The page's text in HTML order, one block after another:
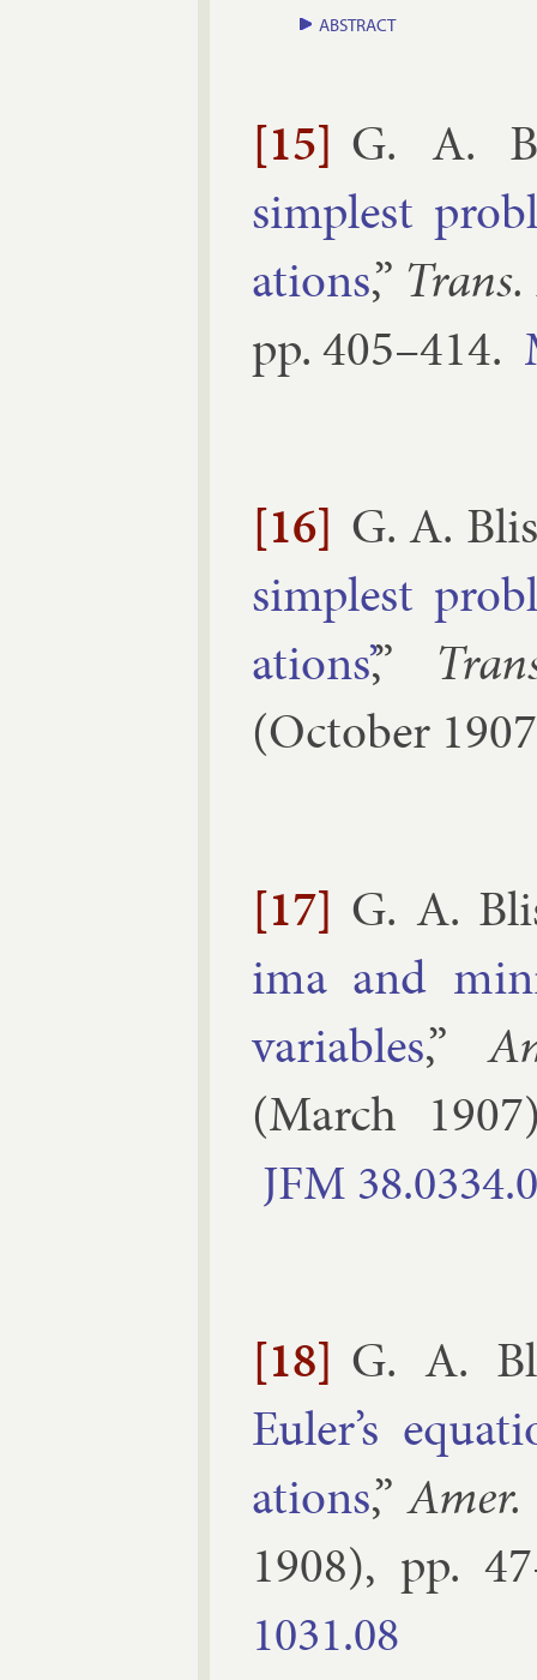
ABSTRACT
[15] G. A.
simplest
ations,”
pp.405–​414.
[16] G. A.
simplest
ations’,”
(October 1907
[17] G. A.
ima and
vari­ables,”
(March 1907
JFM
[18] G. A.
Euler’s
ations,”
1908), pp.
1031.​08